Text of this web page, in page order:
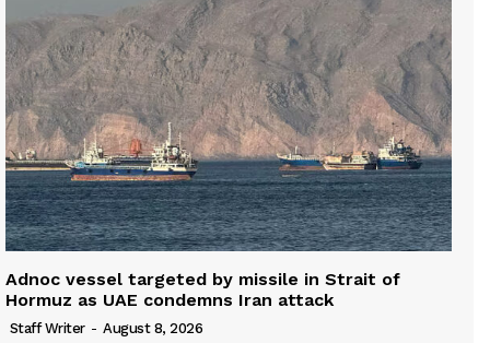
Adnoc vessel targeted by missile in Strait of
Hormuz as UAE condemns Iran attack
Staff Writer - August 8, 2026